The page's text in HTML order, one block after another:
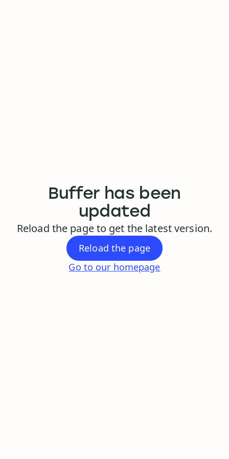
Buffer has been
updated
Reload the page to get the latest version.
Reload the page
Go to our homepage